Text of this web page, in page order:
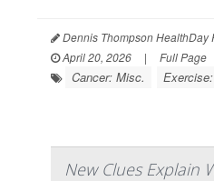
Dennis Thompson HealthDay
April 20, 2026
| Full Page
Cancer: Misc.
New Clues Explain